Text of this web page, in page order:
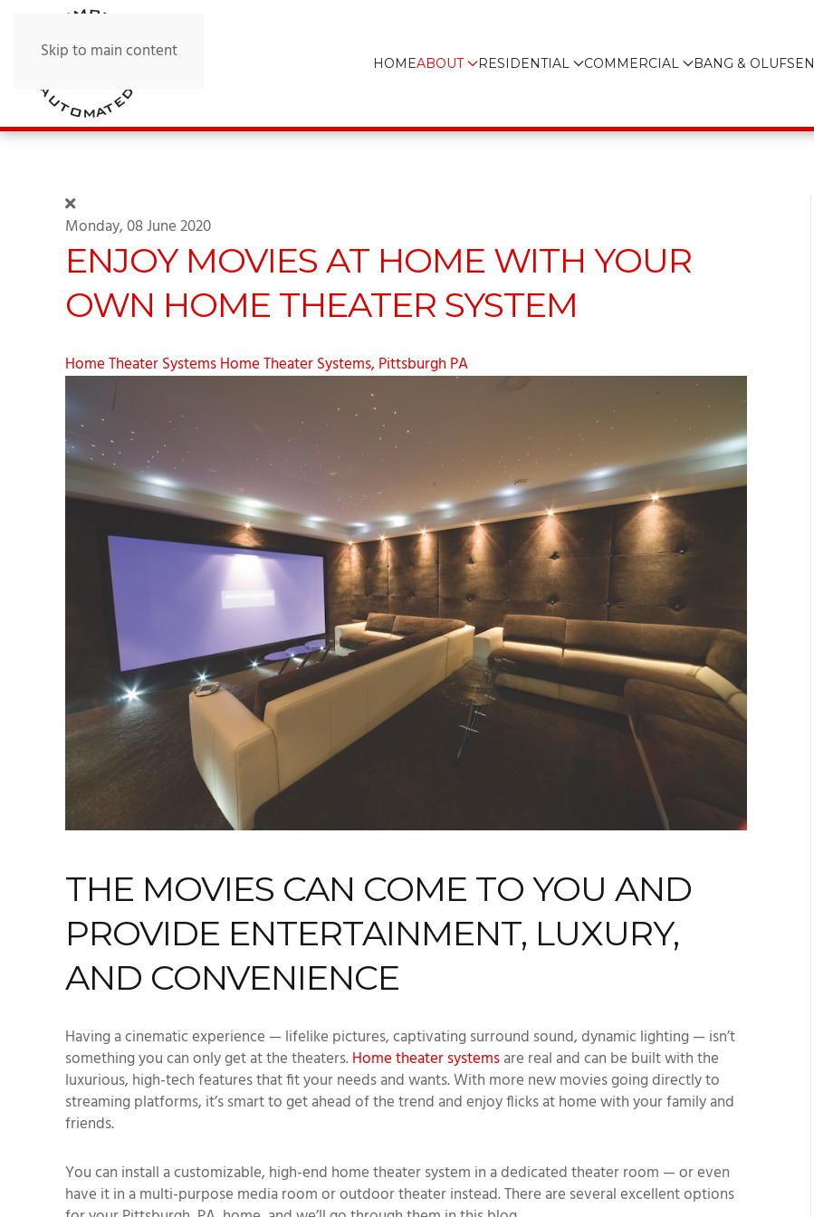
Skip to main content HOMEABOUT RESIDENTIAL COMMERCIAL BANG & OLUFSEN
Monday, 08 June 2020
ENJOY MOVIES AT HOME WITH YOUR
OWN HOME THEATER SYSTEM
Home Theater SystemsHome Theater Systems, Pittsburgh PA
THE MOVIES CAN COME TO YOU AND
PROVIDE ENTERTAINMENT, LUXURY,
AND CONVENIENCE
Having a cinematic experience — lifelike pictures, captivating surround sound, dynamic lighting — isn’t
something you can only get at the theaters.Home theater systemsare real and can be built with the
luxurious, high-tech features that fit your needs and wants. With more new movies going directly to
streaming platforms, it’s smart to get ahead of the trend and enjoy flicks at home with your family and
friends.
You can install a customizable, high-end home theater system in a dedicated theater room — or even
have it in a multi-purpose media room or outdoor theater instead. There are several excellent options